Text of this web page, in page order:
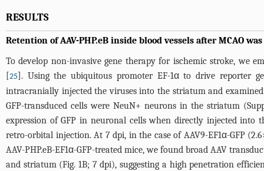
RESULTS
Retention of AAV-PHP.eB inside blood vessels after MCAO
To develop non-invasive gene therapy for ischemic stroke, we
25 ]. Using the ubiquitous promoter EF-1α to drive reporter
intracranially injected the viruses into the striatum and
GFP-transduced cells were NeuN+ neurons in the striatum (
expression of GFP in neuronal cells when directly injected into
retro-orbital injection. At 7 dpi, in the case of AAV9-EF1α-GFP
AAV-PHP.eB-EF1α-GFP-treated mice, we found broad AAV
and striatum (Fig. 1B; 7 dpi), suggesting a high penetration